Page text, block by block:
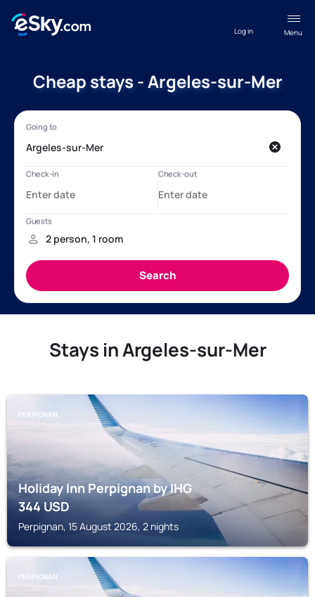
Menu
Log in
Cheap stays - Argeles-sur-Mer
Stays in Argeles-sur-Mer
PERPIGNAN
Holiday Inn Perpignan by IHG
344USD
Perpignan, 15 August 2026, 2 nights
PERPIGNAN